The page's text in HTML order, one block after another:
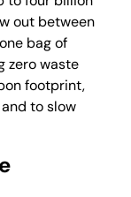
out between
bag of
zero waste
footprint,
to slow